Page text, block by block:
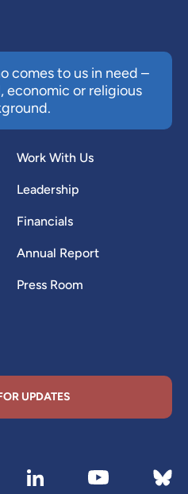
comes to us in need –
economic or religious
Work With Us
Leadership
Financials
Annual Report
Press Room
UPDATES
in new tab)
in new tab)
Instagram page (opens in
Visit our LinkedIn page
Visit our Visit